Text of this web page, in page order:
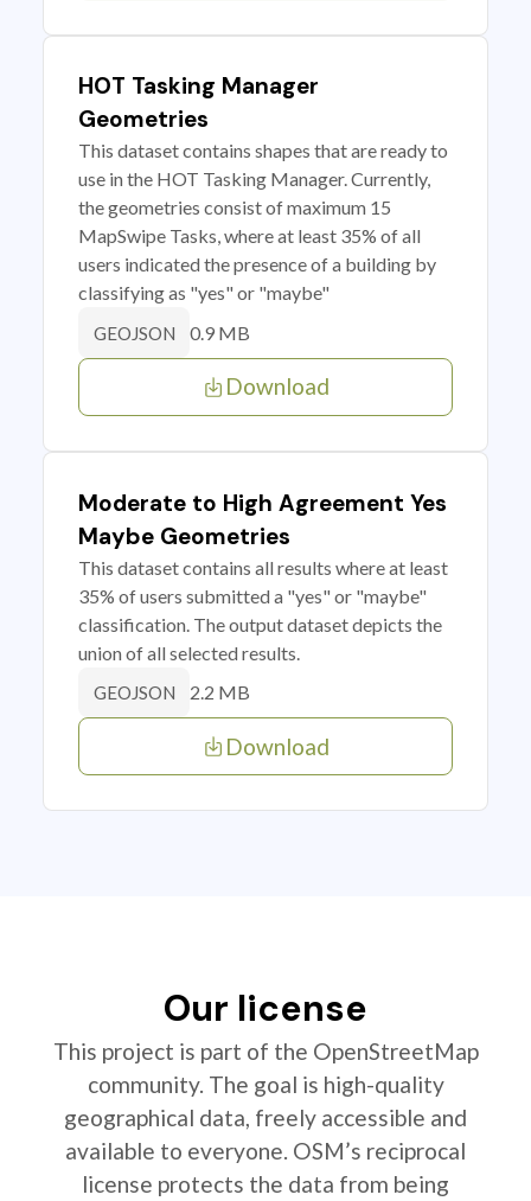
HOT Tasking Manager
Geometries
This dataset contains shapes that are ready to
use in the HOT Tasking Manager. Currently,
the geometries consist of maximum 15
MapSwipe Tasks, where at least 35% of all
users indicated the presence of a building by
classifying as "yes" or "maybe"
GEOJSON 0.9 MB
Download
Moderate to High Agreement Yes
Maybe Geometries
This dataset contains all results where at least
35% of users submitted a "yes" or "maybe"
classification. The output dataset depicts the
union of all selected results.
GEOJSON 2.2 MB
Download
Our license
This project is part of the OpenStreetMap
community. The goal is high-quality
geographical data, freely accessible and
available to everyone. OSM’s reciprocal
license protects the data from being